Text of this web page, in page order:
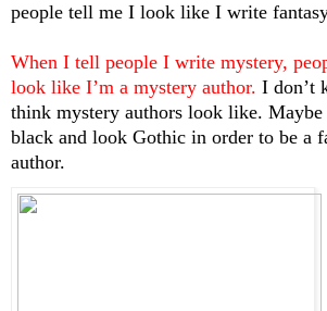
people tell me I look like I write
When I tell people I write mystery,
look like I’m a mystery author. I don’t
think mystery authors look like.
black and look Gothic in order to be a
author.